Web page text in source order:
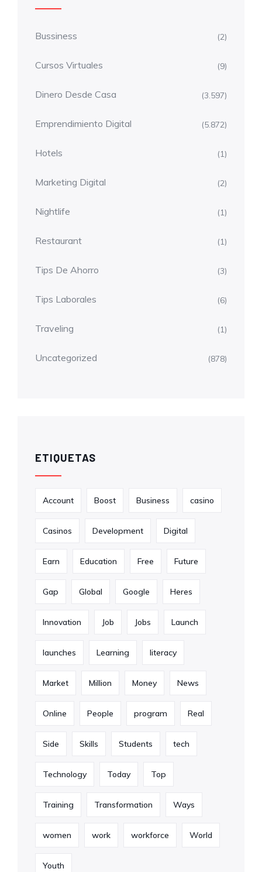
Bussiness (2)
Cursos Virtuales (9)
Dinero Desde Casa (3.597)
Emprendimiento Digital (5.872)
Hotels (1)
Marketing Digital (2)
Nightlife (1)
Restaurant (1)
Tips De Ahorro (3)
Tips Laborales (6)
Traveling (1)
Uncategorized (878)
ETIQUETAS
Account Boost Business casino
Casinos Development Digital
Earn Education Free Future
Gap Global Google Heres
Innovation Job Jobs Launch
launches Learning literacy
Market Million Money News
Online People program Real
Side Skills Students tech
Technology Today Top
Training Transformation Ways
women work workforce World
Youth